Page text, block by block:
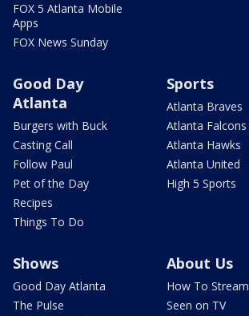
FOX 5 Atlanta Mobile
Apps
FOX News Sunday
Good Day
Atlanta
Burgers with Buck
Casting Call
Follow Paul
Pet of the Day
Recipes
Things To Do
Sports
Atlanta Braves
Atlanta Falcons
Atlanta Hawks
Atlanta United
High 5 Sports
Shows
Good Day Atlanta
The Pulse
About Us
How To Stream
Seen on TV